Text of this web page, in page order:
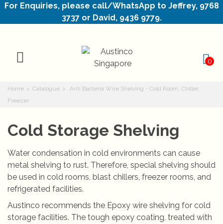
For Enquiries, please call/WhatsApp to Jeffrey, 9768
3737 or David, 9436 9779.
0
Home > Catalogue >
Anti Bacteria Wire Shelving - Cold Room, Chiller,
Freezer
Cold Storage Shelving
Water condensation in cold environments can cause
metal shelving to rust. Therefore, special shelving should
be used in cold rooms, blast chillers, freezer rooms, and
refrigerated facilities.
Austinco recommends the Epoxy wire shelving for cold
storage facilities. The tough epoxy coating, treated with